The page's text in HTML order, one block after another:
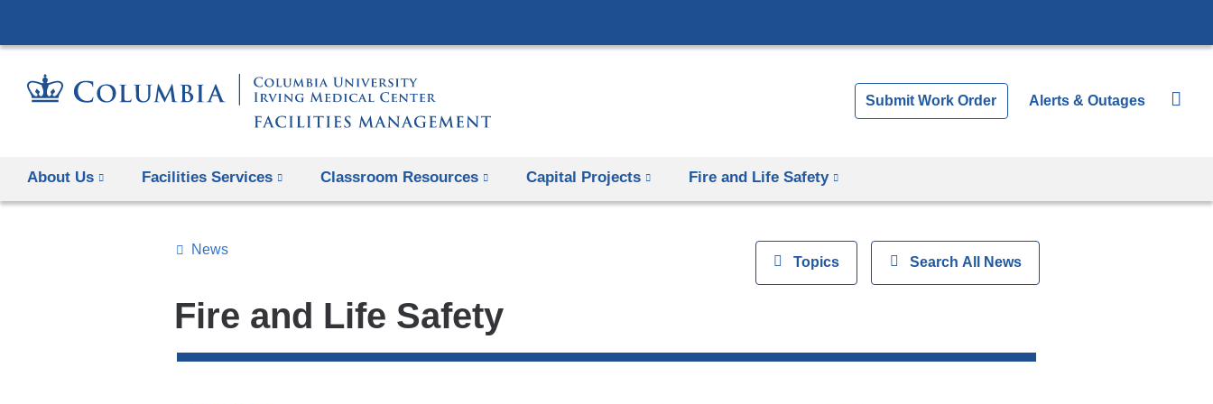
to
Submit Work Order Alerts & Outages
About Us Facilities Services Classroom Resources Capital Projects Fire and Life Safety
Fire and Life Safety
Topics
ViewTopics
Search
All
News
ShowSearch All News
News